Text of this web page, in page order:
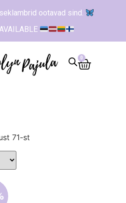
ootavad sind.
0
71-st